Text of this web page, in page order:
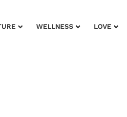
WELLNESS LOVE